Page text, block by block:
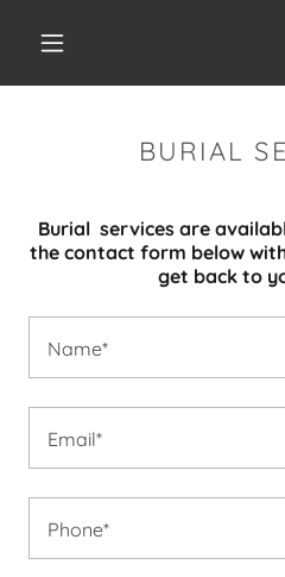
BURIAL
Burial services are
the contact form below
get back to
Name*
Email*
Phone*